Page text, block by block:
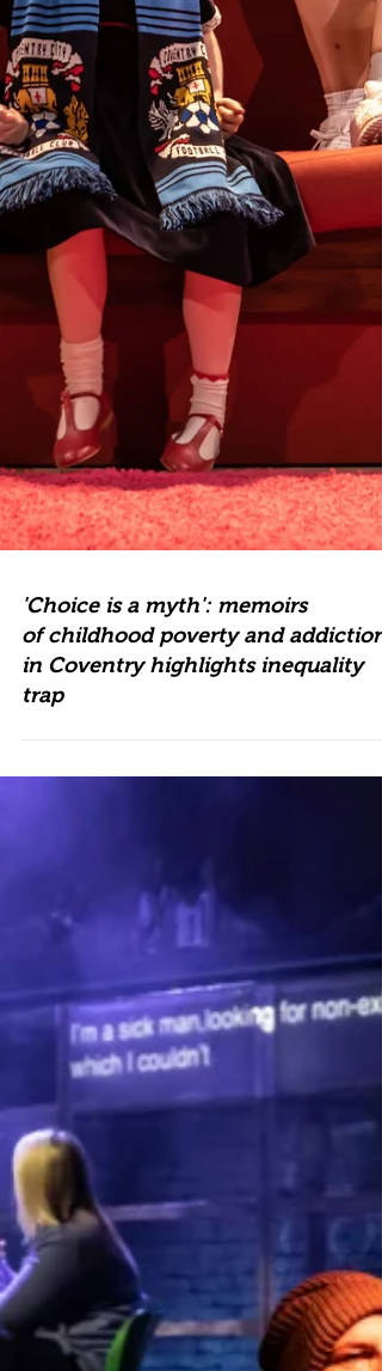
'Choice is a myth': memoirs
of childhood poverty and addiction
in Coventry highlights inequality